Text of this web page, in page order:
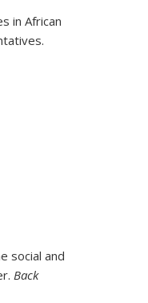
in African
social and
Back